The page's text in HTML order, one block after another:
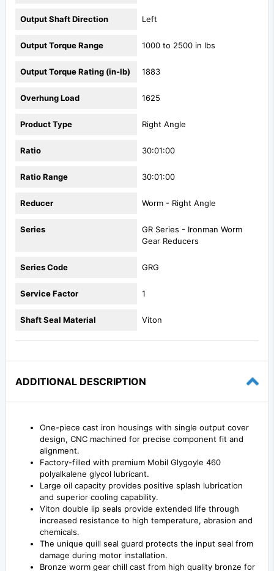
Output Shaft Direction Left
Output Torque Range 1000 to 2500 in lbs
Output Torque Rating (in-lb) 1883
Overhung Load 1625
Product Type Right Angle
Ratio 30:01:00
Ratio Range 30:01:00
Reducer Worm - Right Angle
Series
GR Series - Ironman Worm
Gear Reducers
Series Code GRG
Service Factor 1
Shaft Seal Material Viton
ADDITIONAL DESCRIPTION
One-piece cast iron housings with single output cover
design, CNC machined for precise component fit and
alignment.
Factory-filled with premium Mobil Glygoyle 460
polyalkalene glycol lubricant.
Large oil capacity provides positive splash lubrication
and superior cooling capability.
Viton double lip seals provide extended life through
increased resistance to high temperature, abrasion and
chemicals.
The unique quill seal guard protects the input seal from
damage during motor installation.
Bronze worm gear chill cast from high quality bronze for